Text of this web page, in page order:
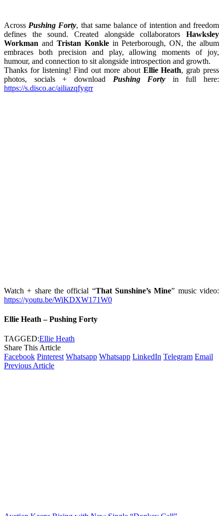
Across Pushing Forty, that same balance of intention and freedom
defines the sound. Created alongside collaborators Hawksley
Workman and Tristan Konkle in Peterborough, ON, the album
embraces both precision and play, allowing moments of joy,
humour, and connection to sit alongside introspection and growth.
Thanks for listening! Find out more about Ellie Heath, grab press
photos, socials + download Pushing Forty in full here:
https://s.disco.ac/ailiazqfygrr
Watch + share the official “That Sunshine’s Mine” music video:
https://youtu.be/WiKDXW171W0
Ellie Heath – Pushing Forty
TAGGED:Ellie Heath
Share This Article
Facebook Pinterest Whatsapp Whatsapp LinkedIn Telegram Email
Previous Article